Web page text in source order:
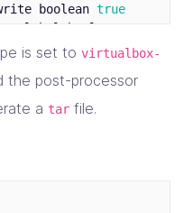
boolean
boolean
server cryptsetup
boolean
none
upgrade
is set to virtualbox-
the post-processor
a tar file.